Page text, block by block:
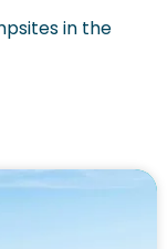
in the